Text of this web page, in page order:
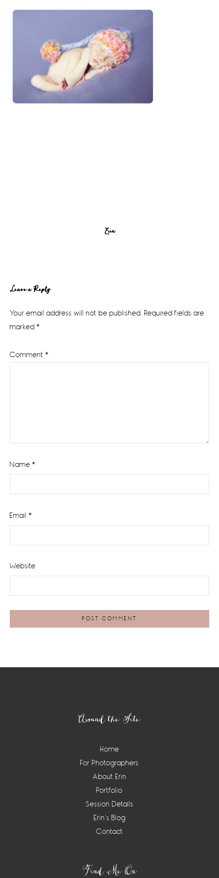
Erin
Reader
Interactions
Leave a Reply
Your email address will not be published. Required fields are
marked *
Comment *
Name *
Email *
Website
Around the Site
Home
For Photographers
About Erin
Portfolio
Session Details
Erin’s Blog
Contact
Find Me On